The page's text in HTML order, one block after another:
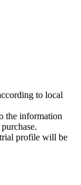
to local
the information
profile will be